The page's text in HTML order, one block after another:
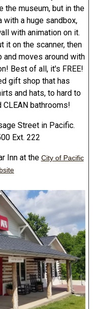
the museum, but in the
with a huge sandbox,
with animation on it.
it on the scanner, then
moves around with
Best of all, it's FREE!
gift shop that has
and hats, to hard to
CLEAN bathrooms!
Street in Pacific.
Ext. 222
Inn at the City of Pacific